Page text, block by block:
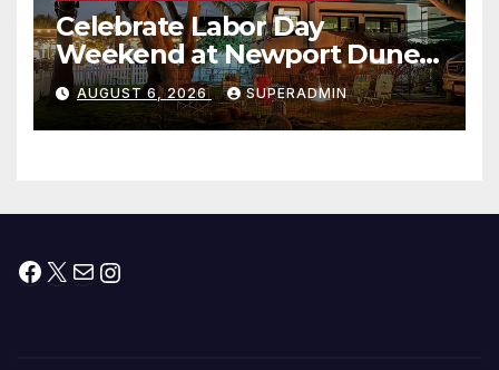
Celebrate Labor Day
Weekend at Newport Dunes
Waterfront Resort & Marina
AUGUST 6, 2026 SUPERADMIN
Facebook
X MailInstagram